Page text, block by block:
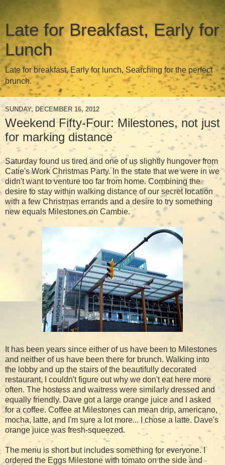
Late for Breakfast, Early for
Lunch
Late for breakfast, Early for lunch, Searching for the perfect
brunch.
SUNDAY, DECEMBER 16, 2012
Weekend Fifty-Four: Milestones, not just
for marking distance
Saturday found us tired and one of us slightly hungover from
Catie's Work Christmas Party. In the state that we were in we
didn't want to venture too far from home. Combining the
desire to stay within walking distance of our secret location
with a few Christmas errands and a desire to try something
new equals Milestones on Cambie.
It has been years since either of us have been to Milestones
and neither of us have been there for brunch. Walking into
the lobby and up the stairs of the beautifully decorated
restaurant, I couldn't figure out why we don't eat here more
often. The hostess and waitress were similarly dressed and
equally friendly. Dave got a large orange juice and I asked
for a coffee. Coffee at Milestones can mean drip, americano,
mocha, latte, and I'm sure a lot more... I chose a latte. Dave's
orange juice was fresh-squeezed.
The menu is short but includes something for everyone. I
ordered the Eggs Milestone with tomato on the side and